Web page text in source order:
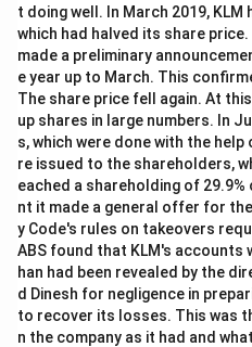
Based on the principle,
presented by Ashish,
initial agreement with Nidhi.
refute Nidhi's title or claim
during her tenancy.
Analyzing the options:
Aishwarya should pay
took the property on
cannot deny Nidhi’s
Aishwarya has checked
t doing well. In March 2019,
which had halved its share
made a preliminary
e year up to March. This
The share price fell again. At
up shares in large numbers. In
s, which were done with the
re issued to the shareholders,
eached a shareholding of
nt it made a general offer for
y Code's rules on takeovers
ABS found that KLM's accounts
han had been revealed by the
d Dinesh for negligence in
to recover its losses. This was
n the company as it had and